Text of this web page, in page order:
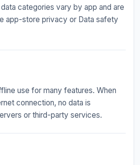
categories vary by app and are
app-store privacy or Data safety
use for many features. When
connection, no data is
or third-party services.